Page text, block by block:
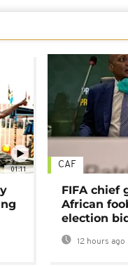
01:11 CAF
FIFA chief
African
election
12 hours ago